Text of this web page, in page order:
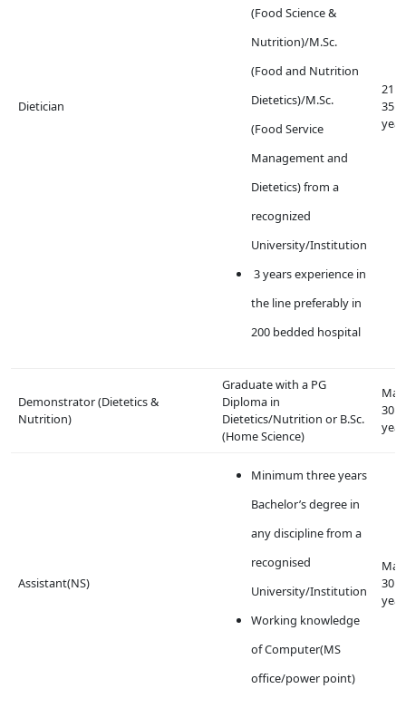
Dietician
(Food Science &
Nutrition)/M.Sc.
(Food and Nutrition
Dietetics)/M.Sc.
(Food Service
Management and
Dietetics) from a
recognized
University/Institution
3 years experience in
the line preferably in
200 bedded hospital
21
35
Demonstrator (Dietetics &
Nutrition)
Graduate with a PG
Diploma in
Dietetics/Nutrition or B.Sc.
(Home Science)
30
Assistant(NS)
Minimum three years
Bachelor’s degree in
any discipline from a
recognised
University/Institution
Working knowledge
of Computer(MS
office/power point)
30